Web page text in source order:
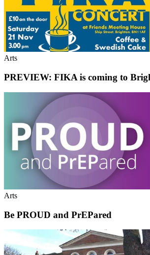
Arts
PREVIEW: FIKA is coming to
Arts
Be PROUD and PrEPared